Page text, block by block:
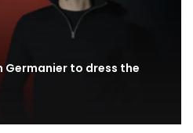
Germanier to dress the